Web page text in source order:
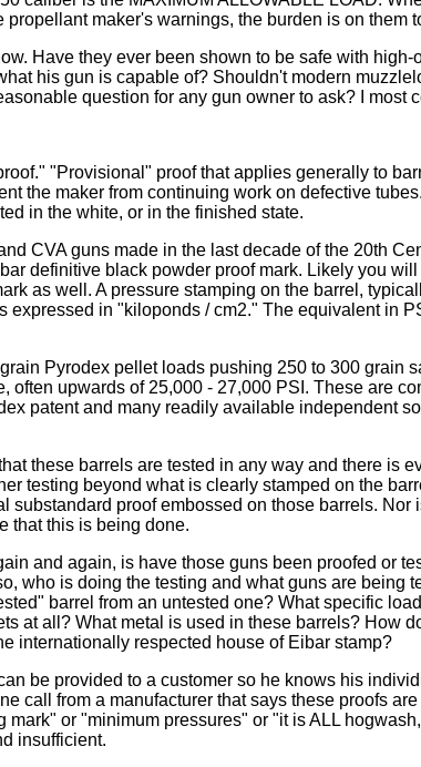
propellant maker's warnings, the burden is on them
Have they ever been shown to be safe with
his gun is capable of? Shouldn't modern
question for any gun owner to ask? I most
"Provisional" proof that applies generally to
the maker from continuing work on defective
in the white, or in the finished state.
CVA guns made in the last decade of the 20th
definitive black powder proof mark. Likely you
as well. A pressure stamping on the barrel,
expressed in "kiloponds / cm2." The equivalent in
Pyrodex pellet loads pushing 250 to 300 grain
often upwards of 25,000 - 27,000 PSI. These are
patent and many readily available independent
these barrels are tested in any way and there is
testing beyond what is clearly stamped on the
substandard proof embossed on those barrels. Nor
that this is being done.
and again, is have those guns been proofed or
who is doing the testing and what guns are being
barrel from an untested one? What specific
at all? What metal is used in these barrels? How
internationally respected house of Eibar stamp?
be provided to a customer so he knows his
call from a manufacturer that says these proofs
mark" or "minimum pressures" or "it is ALL
insufficient.